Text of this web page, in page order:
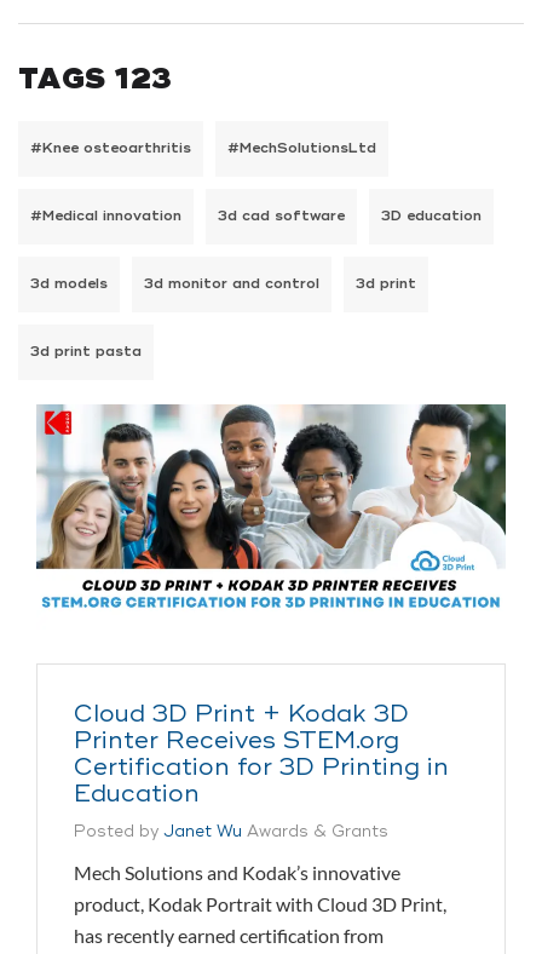
TAGS 123
#Knee osteoarthritis #MechSolutionsLtd
#Medical innovation 3d cad software 3D education
3d models 3d monitor and control 3d print
3d print pasta
Cloud 3D Print + Kodak 3D
Printer Receives STEM.org
Certification for 3D Printing in
Education
Posted by Janet Wu Awards & Grants
Mech Solutions and Kodak’s innovative
product, Kodak Portrait with Cloud 3D Print,
has recently earned certification from